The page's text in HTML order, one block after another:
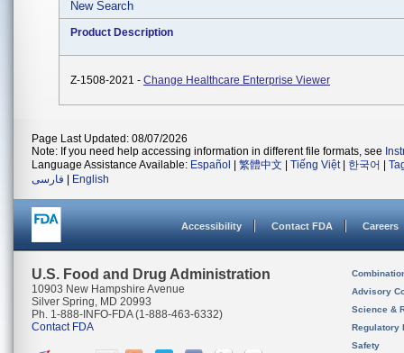
New Search
Product Description
Z-1508-2021 - Change Healthcare Enterprise Viewer
Page Last Updated: 08/07/2026
Note: If you need help accessing information in different file formats, see
Language Assistance Available: Español 繁體中文 Tiếng Việt| 한국어
فارسی
English
Accessibility Contact FDA Careers
U.S. Food and Drug Administration
10903 New Hampshire Avenue
Silver Spring, MD 20993
Ph. 1-888-INFO-FDA (1-888-463-6332)
Contact FDA
Advisory
Science &
Regulatory
Safety